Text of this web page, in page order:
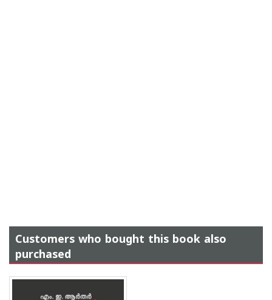
Customers who bought this book also
purchased